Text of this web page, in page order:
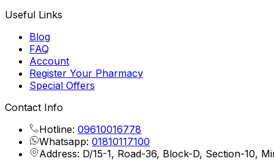
Useful Links
Blog
FAQ
Account
Register Your Pharmacy
Special Offers
Contact Info
Hotline: 09610016778
Whatsapp: 01810117100
Address: D/15-1, Road-36, Block-D, Section-10,